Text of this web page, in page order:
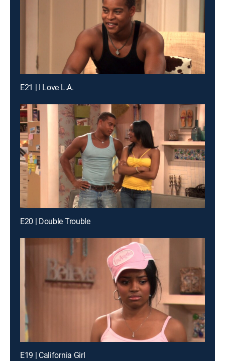
E21 | I Love L.A.
E20 | Double Trouble
E19 | California Girl